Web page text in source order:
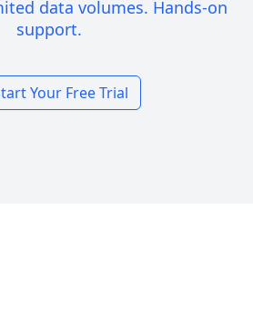
data volumes. Hands-on
support.
Your Free Trial